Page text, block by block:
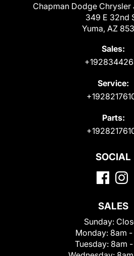
Chapman Dodge Chrysler
349 E 32nd
Yuma, AZ
Sales:
Service:
Parts:
SOCIAL
SALES
Sunday:
Monday: 8am
Tuesday: 8am